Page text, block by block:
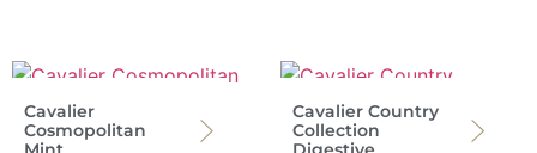
Cavalier
Cosmopolitan
Cavalier Country
Collection